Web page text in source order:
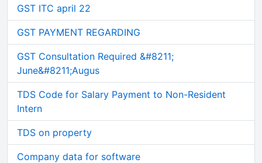
GST ITC april 22
GST PAYMENT REGARDING
GST Consultation Required &#8211;
June&#8211;Augus
TDS Code for Salary Payment to Non-Resident
Intern
TDS on property
Company data for software